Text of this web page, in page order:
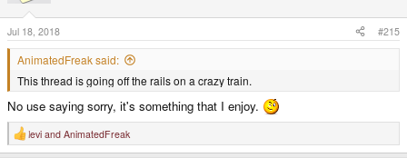
n
s
:
Jul 18, 2018 #215
AnimatedFreak said:
This thread is going off the rails on a crazy train.
No use saying sorry, it's something that I enjoy.
R
e
levi and AnimatedFreak